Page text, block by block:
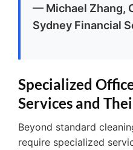
— Michael Zhang,
Sydney Financial
Specialized
Services and
Beyond standard
require specialized